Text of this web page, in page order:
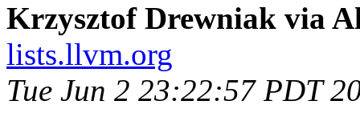
Krzysztof Drewniak via
lists.llvm.org
Tue Jun 2 23:22:57 PDT